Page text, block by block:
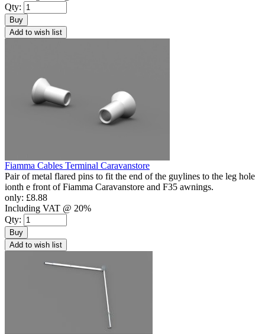
Qty:
Buy
Add to wish list
Fiamma Cables Terminal Caravanstore
Pair of metal flared pins to fit the end of the guylines to the leg hole
ionth e front of Fiamma Caravanstore and F35 awnings.
only: £8.88
Including VAT @ 20%
Qty:
Buy
Add to wish list